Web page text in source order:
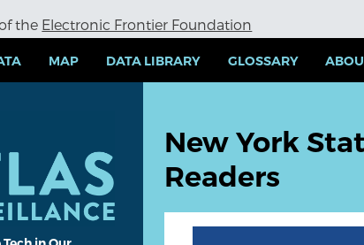
the Electronic Frontier Foundation
MAP DATA LIBRARY GLOSSARY
New York
Readers